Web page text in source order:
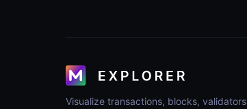
Visualize transactions, blocks, validators